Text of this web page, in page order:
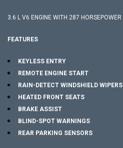
3.6 L V6 ENGINE WITH 287 HORSEPOWER
FEATURES
KEYLESS ENTRY
REMOTE ENGINE START
RAIN-DETECT WINDSHIELD WIPERS
HEATED FRONT SEATS
BRAKE ASSIST
BLIND-SPOT WARNINGS
REAR PARKING SENSORS